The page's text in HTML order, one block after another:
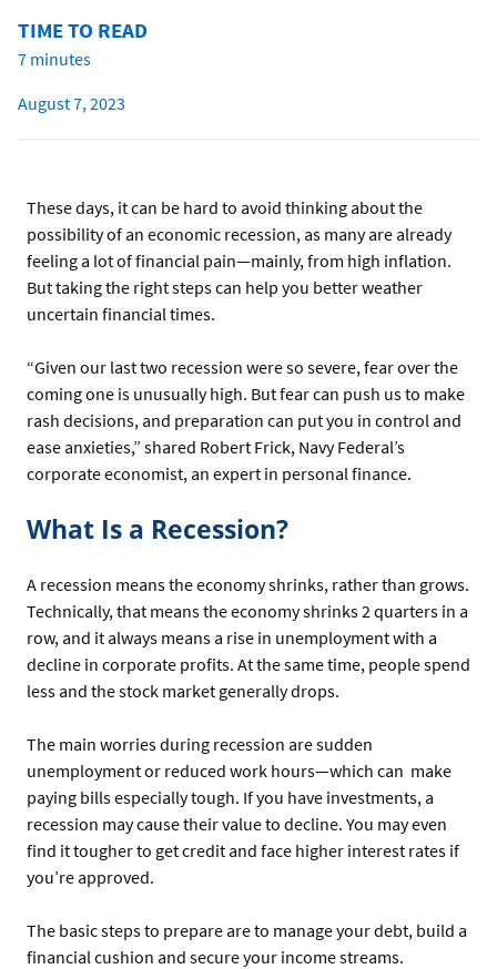
TIME TO READ
7 minutes
August 7, 2023
These days, it can be hard to avoid thinking about the
possibility of an economic recession, as many are already
feeling a lot of financial pain—mainly, from high inflation.
But taking the right steps can help you better weather
uncertain financial times.
“Given our last two recession were so severe, fear over the
coming one is unusually high. But fear can push us to make
rash decisions, and preparation can put you in control and
ease anxieties,” shared Robert Frick, Navy Federal’s
corporate economist, an expert in personal finance.
What Is a Recession?
A recession means the economy shrinks, rather than grows.
Technically, that means the economy shrinks 2 quarters in a
row, and it always means a rise in unemployment with a
decline in corporate profits. At the same time, people spend
less and the stock market generally drops.
The main worries during recession are sudden
unemployment or reduced work hours—which can make
paying bills especially tough. If you have investments, a
recession may cause their value to decline. You may even
find it tougher to get credit and face higher interest rates if
you’re approved.
The basic steps to prepare are to manage your debt, build a
financial cushion and secure your income streams.